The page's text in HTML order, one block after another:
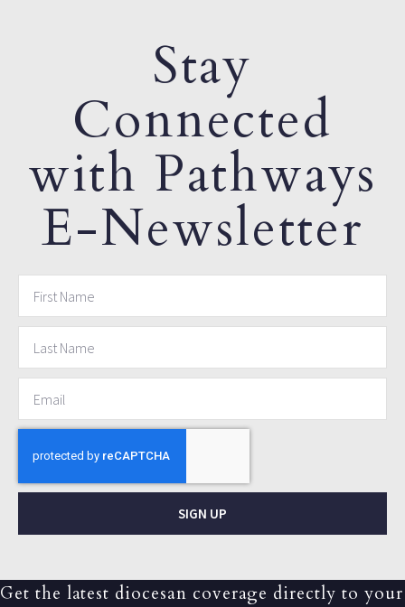
Stay
Connected
with Pathways
E-Newsletter
SIGN UP
Get the latest diocesan coverage directly to your